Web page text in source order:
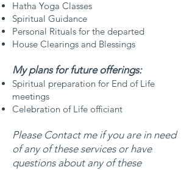
Hatha Yoga Classes
Spiritual Guidance
Personal Rituals for the departed
House Clearings and Blessings
My plans for future offerings:​
Spiritual preparation for End of Life
meetings
Celebration of Life officiant
Please Contact me if you are in need
of any of these services or have
questions about any of these